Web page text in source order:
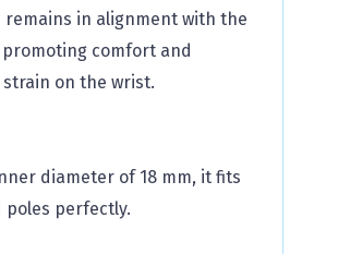
in alignment with the
comfort and
on the wrist.
diameter of 18 mm, it fits
poles perfectly.